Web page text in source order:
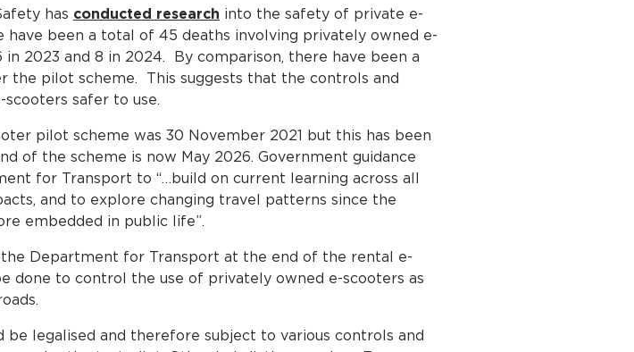
has conducted research into the safety of private e-
have been a total of 45 deaths involving privately owned e-
in 2023 and 8 in 2024. By comparison, there have been a
the pilot scheme. This suggests that the controls and
safer to use.
pilot scheme was 30 November 2021 but this has been
of the scheme is now May 2026. Government guidance
for Transport to “…build on current learning across all
and to explore changing travel patterns since the
embedded in public life”.
Department for Transport at the end of the rental e-
done to control the use of privately owned e-scooters as
legalised and therefore subject to various controls and